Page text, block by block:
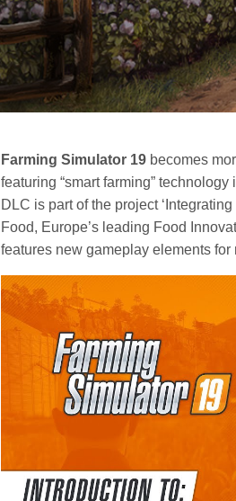
Farming Simulator 19 becomes
featuring “smart farming”
DLC is part of the project
Food, Europe’s leading Food
features new gameplay elements